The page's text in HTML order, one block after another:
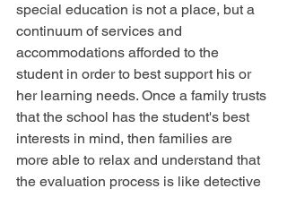
special education is not a place, but a
continuum of services and
accommodations afforded to the
student in order to best support his or
her learning needs. Once a family trusts
that the school has the student's best
interests in mind, then families are
more able to relax and understand that
the evaluation process is like detective